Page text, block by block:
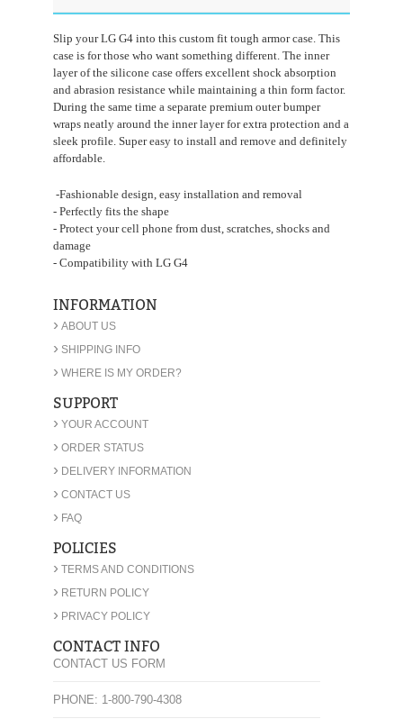
Slip your LG G4 into this custom fit tough armor case. This
case is for those who want something different. The inner
layer of the silicone case offers excellent shock absorption
and abrasion resistance while maintaining a thin form factor.
During the same time a separate premium outer bumper
wraps neatly around the inner layer for extra protection and a
sleek profile. Super easy to install and remove and definitely
affordable.
-Fashionable design, easy installation and removal
- Perfectly fits the shape
- Protect your cell phone from dust, scratches, shocks and
damage
- Compatibility with LG G4
INFORMATION
› ABOUT US
› SHIPPING INFO
› WHERE IS MY ORDER?
SUPPORT
› YOUR ACCOUNT
› ORDER STATUS
› DELIVERY INFORMATION
› CONTACT US
› FAQ
POLICIES
› TERMS AND CONDITIONS
› RETURN POLICY
› PRIVACY POLICY
CONTACT INFO
CONTACT US FORM
PHONE: 1-800-790-4308